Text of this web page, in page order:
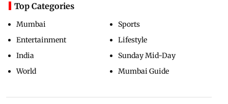
Top Categories
Mumbai
Entertainment
India
World
Sports
Lifestyle
Sunday Mid-Day
Mumbai Guide